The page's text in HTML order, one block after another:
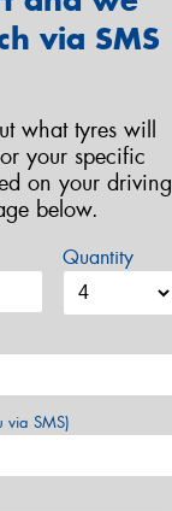
via SMS
what tyres will
your specific
on your driving
below.
Quantity
via SMS)